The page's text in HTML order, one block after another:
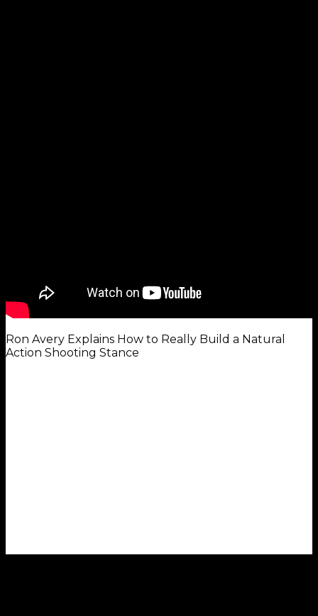
Ron Avery Explains How to Really Build a Natural
Action Shooting Stance